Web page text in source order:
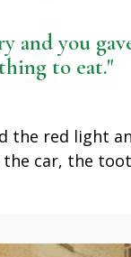
and you
to eat."
the red light
car, the